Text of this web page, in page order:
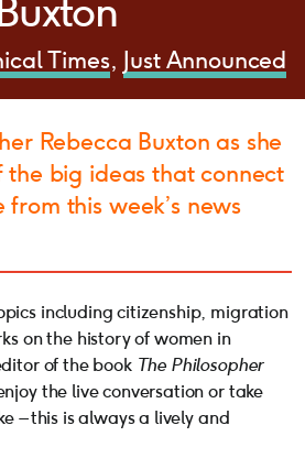
Times Just Announced
Rebecca Buxton as she
the big ideas that connect
this week’s news
including citizenship, migration
on the history of women in
of the book The Philosopher
the live conversation or take
– this is always a lively and